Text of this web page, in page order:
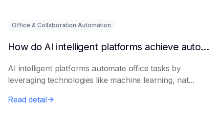
Office & Collaboration Automation
How do AI intelligent platforms achieve automated office work?
AI intelligent platforms automate office tasks by
leveraging technologies like machine learning, nat...
Read detail